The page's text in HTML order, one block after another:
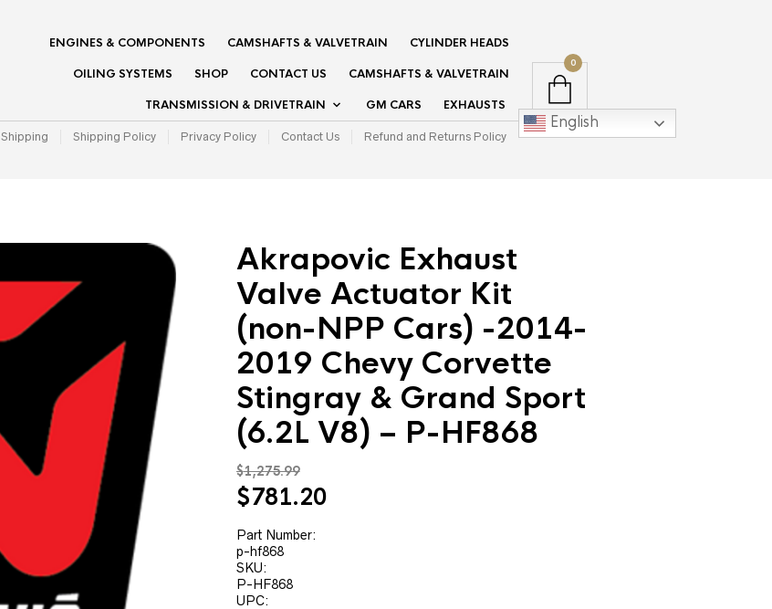
ENGINES & COMPONENTS CAMSHAFTS & VALVETRAIN CYLINDER HEADS
OILING SYSTEMS SHOP CONTACT US CAMSHAFTS & VALVETRAIN
TRANSMISSION & DRIVETRAIN GM CARS EXHAUSTS
English
Shipping Shipping Policy Privacy Policy Contact Us Refund and Returns Policy
0
Akrapovic Exhaust
Valve Actuator Kit
(non-NPP Cars) -2014-
2019 Chevy Corvette
Stingray & Grand Sport
(6.2L V8) – P-HF868
$1,275.99
Original
was:
$1,275.99.
$781.20Current
Part Number:
p-hf868
SKU:
P-HF868
UPC: